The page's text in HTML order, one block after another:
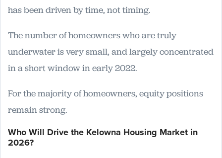
has been driven by time, not timing.
The number of homeowners who are truly
underwater is very small, and largely concentrated
in a short window in early 2022.
For the majority of homeowners, equity positions
remain strong.
Who Will Drive the Kelowna Housing Market in
2026?